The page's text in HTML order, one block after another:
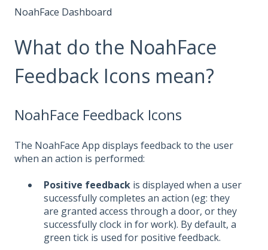
NoahFace Dashboard
What do the NoahFace
Feedback Icons mean?
NoahFace Feedback Icons
The NoahFace App displays feedback to the user
when an action is performed:
Positive feedback is displayed when a user
successfully completes an action (eg: they
are granted access through a door, or they
successfully clock in for work). By default, a
green tick is used for positive feedback.